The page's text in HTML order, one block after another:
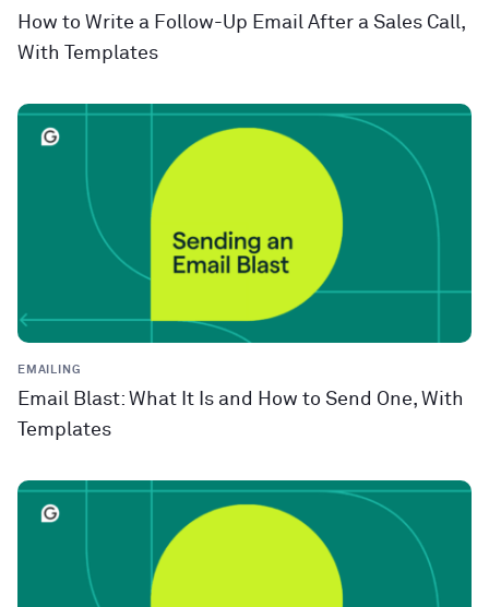
How to Write a Follow-Up Email After a Sales Call,
With Templates
EMAILING
Email Blast: What It Is and How to Send One, With
Templates